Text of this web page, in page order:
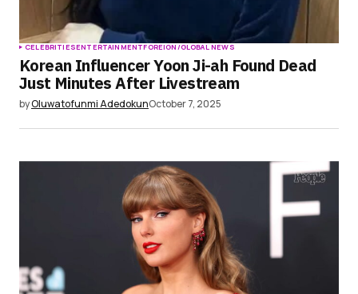
CELEBRITIESENTERTAINMENTFOREIGN/GLOBAL NEWS
Korean Influencer Yoon Ji-ah Found Dead
Just Minutes After Livestream
byOluwatofunmi AdedokunOctober 7, 2025